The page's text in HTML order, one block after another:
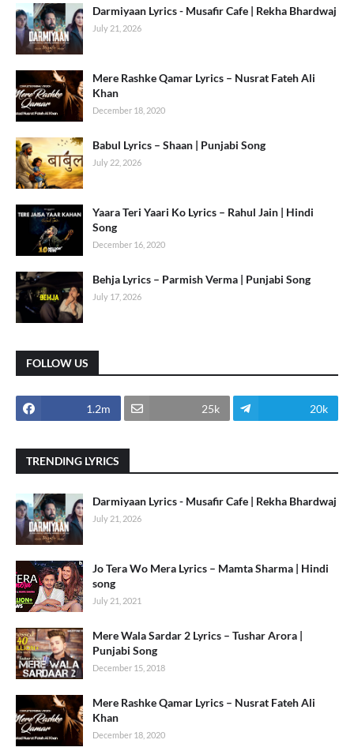
Darmiyaan Lyrics - Musafir Cafe | Rekha Bhardwaj
July 21, 2026
Mere Rashke Qamar Lyrics – Nusrat Fateh Ali
Khan
December 18, 2020
Babul Lyrics – Shaan | Punjabi Song
July 22, 2026
Yaara Teri Yaari Ko Lyrics – Rahul Jain | Hindi
Song
December 16, 2020
Behja Lyrics – Parmish Verma | Punjabi Song
July 17, 2026
FOLLOW US
1.2m 25k 20k
TRENDING LYRICS
Darmiyaan Lyrics - Musafir Cafe | Rekha Bhardwaj
July 21, 2026
Jo Tera Wo Mera Lyrics – Mamta Sharma | Hindi
song
July 21, 2021
Mere Wala Sardar 2 Lyrics – Tushar Arora |
Punjabi Song
December 15, 2018
Mere Rashke Qamar Lyrics – Nusrat Fateh Ali
Khan
December 18, 2020